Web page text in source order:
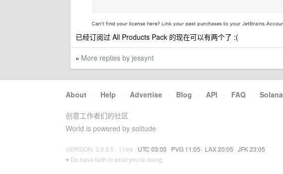
已经订阅过 All Products Pack 的现在可以有两个了 :(
» More replies by jessynt
About · Help · Advertise · Blog · API · FAQ · Solana
创意工作者们的社区
World is powered by solitude
VERSION: 3.9.8.5 · 11ms · UTC 03:05 · PVG 11:05 · LAX 20:05 · JFK 23:05
♥ Do have faith in what you're doing.